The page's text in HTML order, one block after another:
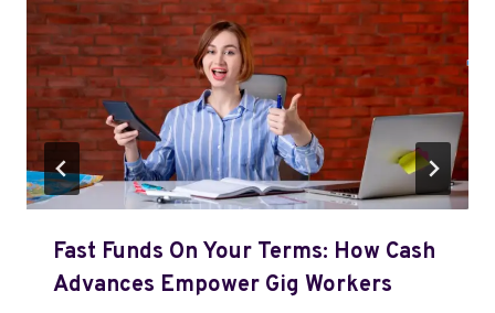
Fast Funds On Your Terms: How Cash
Advances Empower Gig Workers